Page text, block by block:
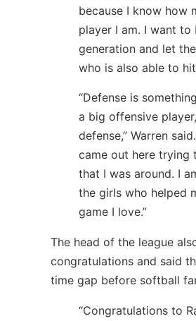
because I know how
player I am. I want
generation and let
who is also able to
“Defense is
a big offensive
defense,” Warren
came out here trying
that I was around. I
the girls who helped
game I love.”
The head of the league
congratulations and said
time gap before softball
“Congratulations to